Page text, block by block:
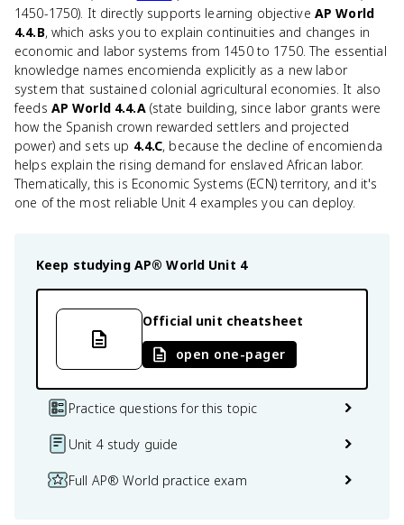
1450-1750). It directly supports learning objective AP World
4.4.B, which asks you to explain continuities and changes in
economic and labor systems from 1450 to 1750. The essential
knowledge names encomienda explicitly as a new labor
system that sustained colonial agricultural economies. It also
feeds AP World 4.4.A(state building, since labor grants were
how the Spanish crown rewarded settlers and projected
power) and sets up 4.4.C, because the decline of encomienda
helps explain the rising demand for enslaved African labor.
Thematically, this is Economic Systems (ECN) territory, and it's
one of the most reliable Unit 4 examples you can deploy.
Keep studying AP® World Unit 4
Official unit cheatsheet
open one-pager
Practice questions for this topic
Unit 4 study guide
Full AP® World practice exam